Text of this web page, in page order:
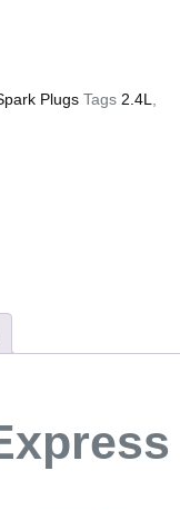
Plugs Tags 2.4L